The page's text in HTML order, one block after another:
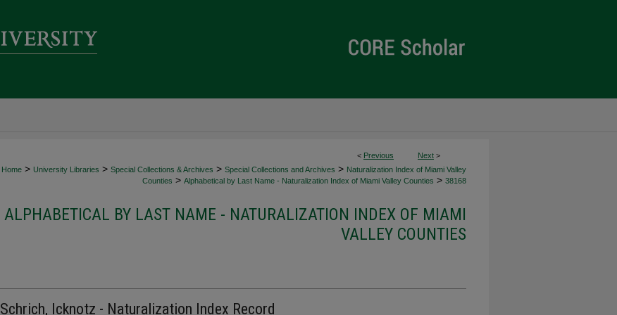
< Previous Next >
Home > University Libraries > Special Collections & Archives > Special Collections and Archives > Naturalization Index of Miami Valley
Counties > Alphabetical by Last Name - Naturalization Index of Miami Valley Counties > 38168
ALPHABETICAL BY LAST NAME - NATURALIZATION INDEX OF MIAMI
VALLEY COUNTIES
Schrich, Icknotz - Naturalization Index Record